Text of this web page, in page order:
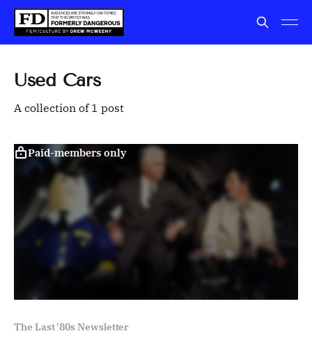
Used Cars
A collection of 1 post
Paid-members only
The Last '80s Newsletter